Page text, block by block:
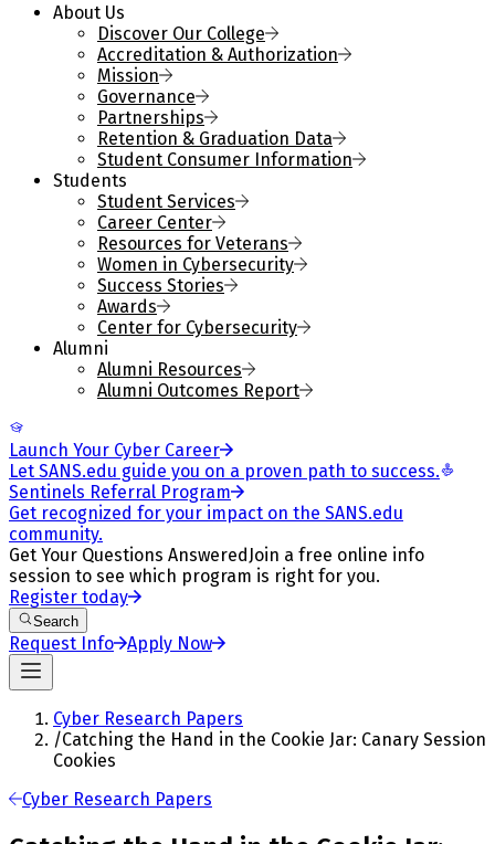
About Us
Discover Our College
Accreditation & Authorization
Mission
Governance
Partnerships
Retention & Graduation Data
Student Consumer Information
Students
Student Services
Career Center
Resources for Veterans
Women in Cybersecurity
Success Stories
Awards
Center for Cybersecurity
Alumni
Alumni Resources
Alumni Outcomes Report
Launch Your Cyber Career
Let SANS.edu guide you on a proven path to success.
Sentinels Referral Program
Get recognized for your impact on the SANS.edu
community.
Get Your Questions Answered Join a free online info
session to see which program is right for you.
Register today
Search
Request Info Apply Now
Cyber Research Papers
/Catching the Hand in the Cookie Jar: Canary Session
Cookies
Cyber Research Papers